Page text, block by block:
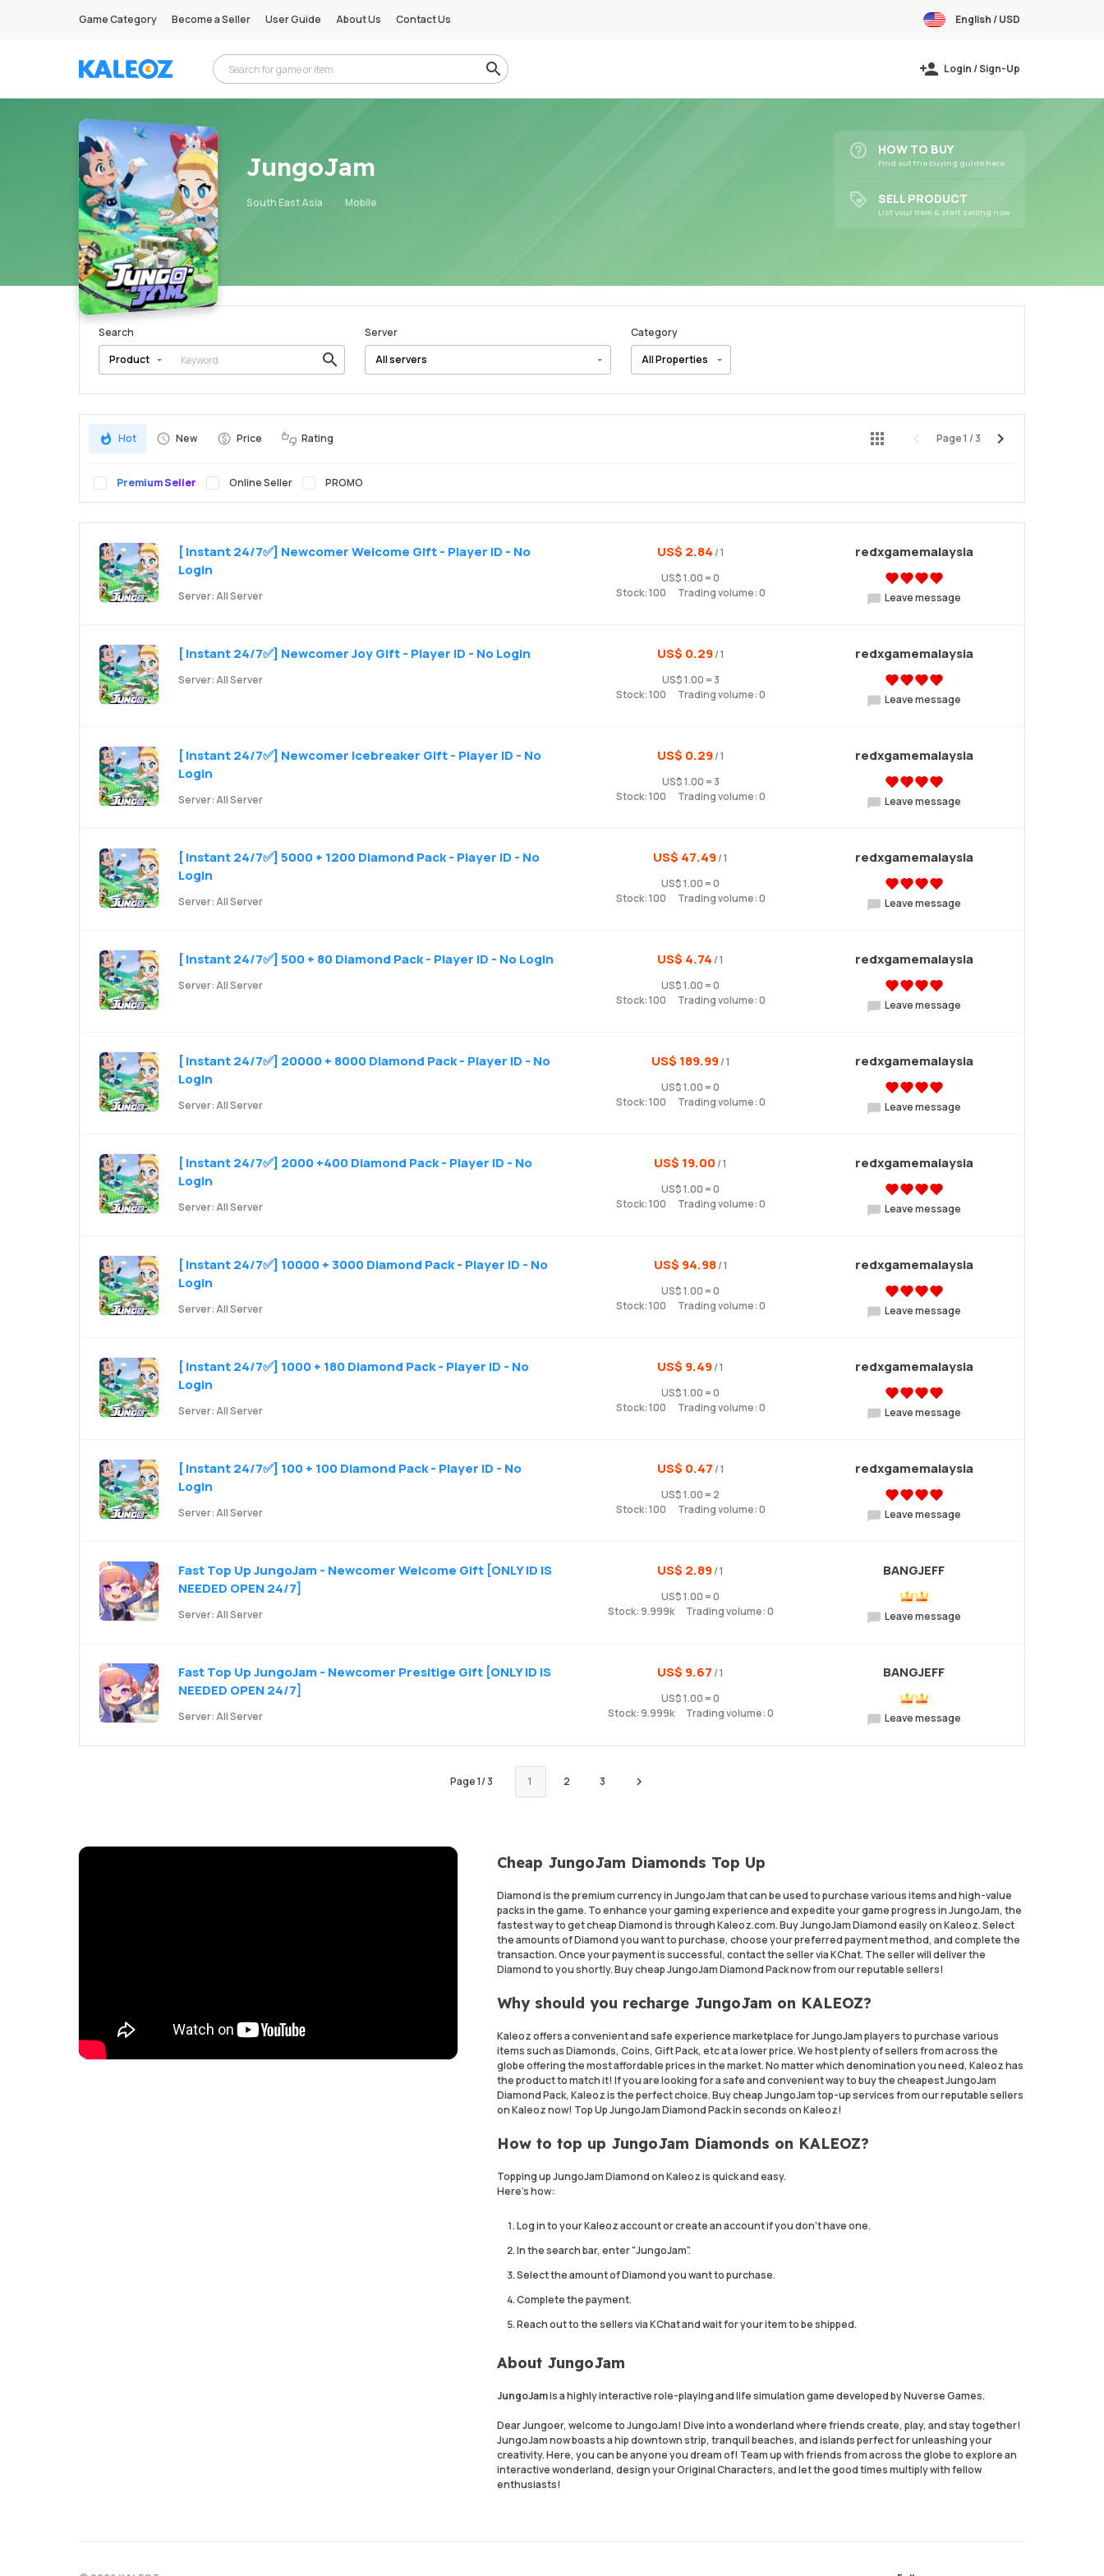
Game Category Become a Seller User Guide About Us Contact Us English / USD
Login / Sign-Up
JungoJam
South East Asia Mobile
HOW TO BUY
Find out the buying guide here
SELL PRODUCT
List your item & start selling now
Search Server Category
Hot New Price
Rating
Page1 /3
Premium Seller Online Seller PROMO
[ Instant 24/7✅] Newcomer Welcome Gift - Player ID - No
Login
Server: All Server
US$ 2.84 / 1
US$ 1.00 = 0
Stock: 100
Trading volume: 0
redxgamemalaysia
Leave message
[ Instant 24/7✅] Newcomer Joy Gift - Player ID - No Login
Server: All Server
US$ 0.29/ 1
US$ 1.00 = 3
Stock: 100
Trading volume: 0
redxgamemalaysia
Leave message
[ Instant 24/7✅] Newcomer Icebreaker Gift - Player ID - No
Login
Server: All Server
US$ 0.29/ 1
US$ 1.00 = 3
Stock: 100
Trading volume: 0
redxgamemalaysia
Leave message
[ Instant 24/7✅] 5000 + 1200 Diamond Pack - Player ID - No
Login
Server: All Server
US$ 47.49/ 1
US$ 1.00 = 0
Stock: 100
Trading volume: 0
redxgamemalaysia
Leave message
[ Instant 24/7✅] 500 + 80 Diamond Pack - Player ID - No Login
Server: All Server
US$ 4.74 / 1
US$ 1.00 = 0
Stock: 100
Trading volume: 0
redxgamemalaysia
Leave message
[ Instant 24/7✅] 20000 + 8000 Diamond Pack - Player ID - No
Login
Server: All Server
US$ 189.99/ 1
US$ 1.00 = 0
Stock: 100
Trading volume: 0
redxgamemalaysia
Leave message
[ Instant 24/7✅] 2000 +400 Diamond Pack - Player ID - No
Login
Server: All Server
US$ 19.00 / 1
US$ 1.00 = 0
Stock: 100
Trading volume: 0
redxgamemalaysia
Leave message
[ Instant 24/7✅] 10000 + 3000 Diamond Pack - Player ID - No
Login
Server: All Server
US$ 94.98/ 1
US$ 1.00 = 0
Stock: 100
Trading volume: 0
redxgamemalaysia
Leave message
[ Instant 24/7✅] 1000 + 180 Diamond Pack - Player ID - No
Login
Server: All Server
US$ 9.49/ 1
US$ 1.00 = 0
Stock: 100
Trading volume: 0
redxgamemalaysia
Leave message
[ Instant 24/7✅] 100 + 100 Diamond Pack - Player ID - No
Login
Server: All Server
US$ 0.47 / 1
US$ 1.00 = 2
Stock: 100
Trading volume: 0
redxgamemalaysia
Leave message
Fast Top Up JungoJam - Newcomer Welcome Gift [ONLY ID IS
NEEDED OPEN 24/7]
Server: All Server
US$ 2.89/ 1
US$ 1.00 = 0
Stock: 9.999k
Trading volume: 0
BANGJEFF
Leave message
Fast Top Up JungoJam - Newcomer Presitige Gift [ONLY ID IS
NEEDED OPEN 24/7]
Server: All Server
US$ 9.67 / 1
US$ 1.00 = 0
Stock: 9.999k
Trading volume: 0
BANGJEFF
Leave message
Page1/3 1 2
3
Cheap JungoJam Diamonds Top Up
Diamond is the premium currency in JungoJam that can be used to purchase various items and high-value
packs in the game. To enhance your gaming experience and expedite your game progress in JungoJam, the
fastest way to get cheap Diamond is through Kaleoz.com. Buy JungoJam Diamond easily on Kaleoz. Select
the amounts of Diamond you want to purchase, choose your preferred payment method, and complete the
transaction. Once your payment is successful, contact the seller via KChat. The seller will deliver the
Diamond to you shortly. Buy cheap JungoJam Diamond Pack now from our reputable sellers!
Why should you recharge JungoJam on KALEOZ?
Kaleoz offers a convenient and safe experience marketplace for JungoJam players to purchase various
items such as Diamonds, Coins, Gift Pack, etc at a lower price. We host plenty of sellers from across the
globe offering the most affordable prices in the market. No matter which denomination you need, Kaleoz has
the product to match it! If you are looking for a safe and convenient way to buy the cheapest JungoJam
Diamond Pack, Kaleoz is the perfect choice. Buy cheap JungoJam top-up services from our reputable sellers
on Kaleoz now! Top Up JungoJam Diamond Pack in seconds on Kaleoz!
How to top up JungoJam Diamonds on KALEOZ?
Topping up JungoJam Diamond on Kaleoz is quick and easy.
Here's how:
Log in to your Kaleoz account or create an account if you don't have one.
In the search bar, enter "JungoJam".
Select the amount of Diamond you want to purchase.
Complete the payment.
Reach out to the sellers via KChat and wait for your item to be shipped.
About JungoJam
JungoJamis a highly interactive role-playing and life simulation game developed by Nuverse Games.
Dear Jungoer, welcome to JungoJam! Dive into a wonderland where friends create, play, and stay together!
JungoJam now boasts a hip downtown strip, tranquil beaches, and islands perfect for unleashing your
creativity. Here, you can be anyone you dream of! Team up with friends from across the globe to explore an
interactive wonderland, design your Original Characters, and let the good times multiply with fellow
enthusiasts!